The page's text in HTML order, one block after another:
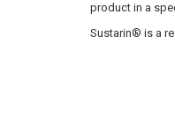
product in a
Sustarin® is a